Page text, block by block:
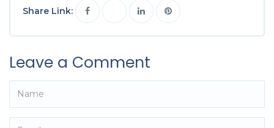
Share Link:
Leave a Comment